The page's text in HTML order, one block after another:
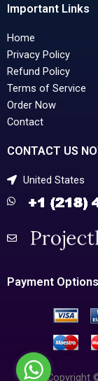
Important Links
Home
Privacy Policy
Refund Policy
Terms of Service
Order Now
Contact
CONTACT US
United States
Payment Options
Copyright